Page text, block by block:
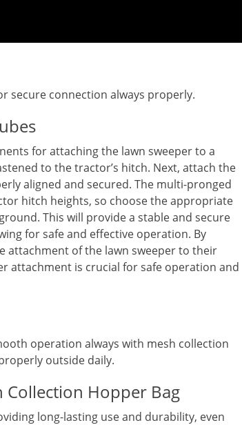
secure connection always properly.
for attaching the lawn sweeper to a
to the tractor’s hitch. Next, attach the
aligned and secured. The multi-pronged
hitch heights, so choose the appropriate
This will provide a stable and secure
for safe and effective operation. By
attachment of the lawn sweeper to their
attachment is crucial for safe operation and
operation always with mesh collection
outside daily.
Collection Hopper Bag
long-lasting use and durability, even